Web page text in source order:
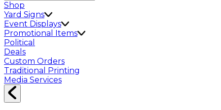
Shop
Yard Signs
Event Displays
Promotional Items
Political
Deals
Custom Orders
Traditional Printing
Media Services